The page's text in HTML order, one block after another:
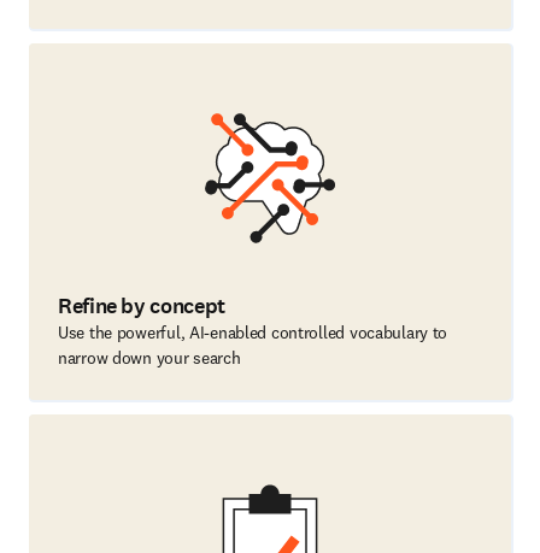
Refine by concept
Use the powerful, AI-enabled controlled vocabulary to
narrow down your search